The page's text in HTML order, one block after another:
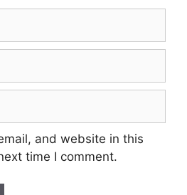
and website in this
time I comment.